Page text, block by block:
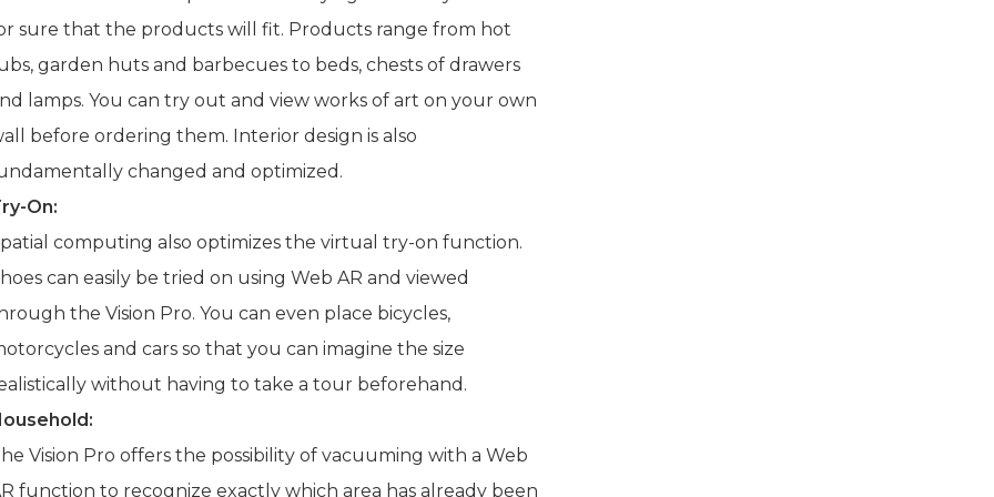
sure that the products will fit. Products range from hot
garden huts and barbecues to beds, chests of drawers
lamps. You can try out and view works of art on your own
before ordering them. Interior design is also
changed and optimized.
On:
computing also optimizes the virtual try-on function.
can easily be tried on using Web AR and viewed
the Vision Pro. You can even place bicycles,
and cars so that you can imagine the size
without having to take a tour beforehand.
Vision Pro offers the possibility of vacuuming with a Web
function to recognize exactly which area has already been